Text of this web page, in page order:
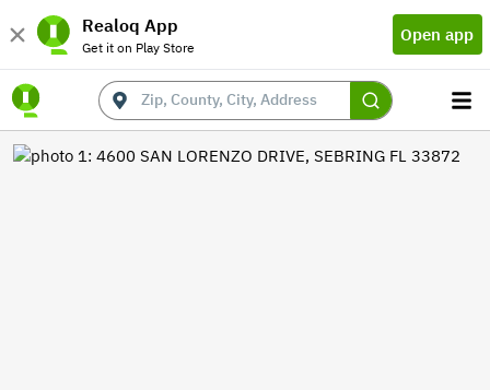
Realoq App
Get it on Play Store
Open app